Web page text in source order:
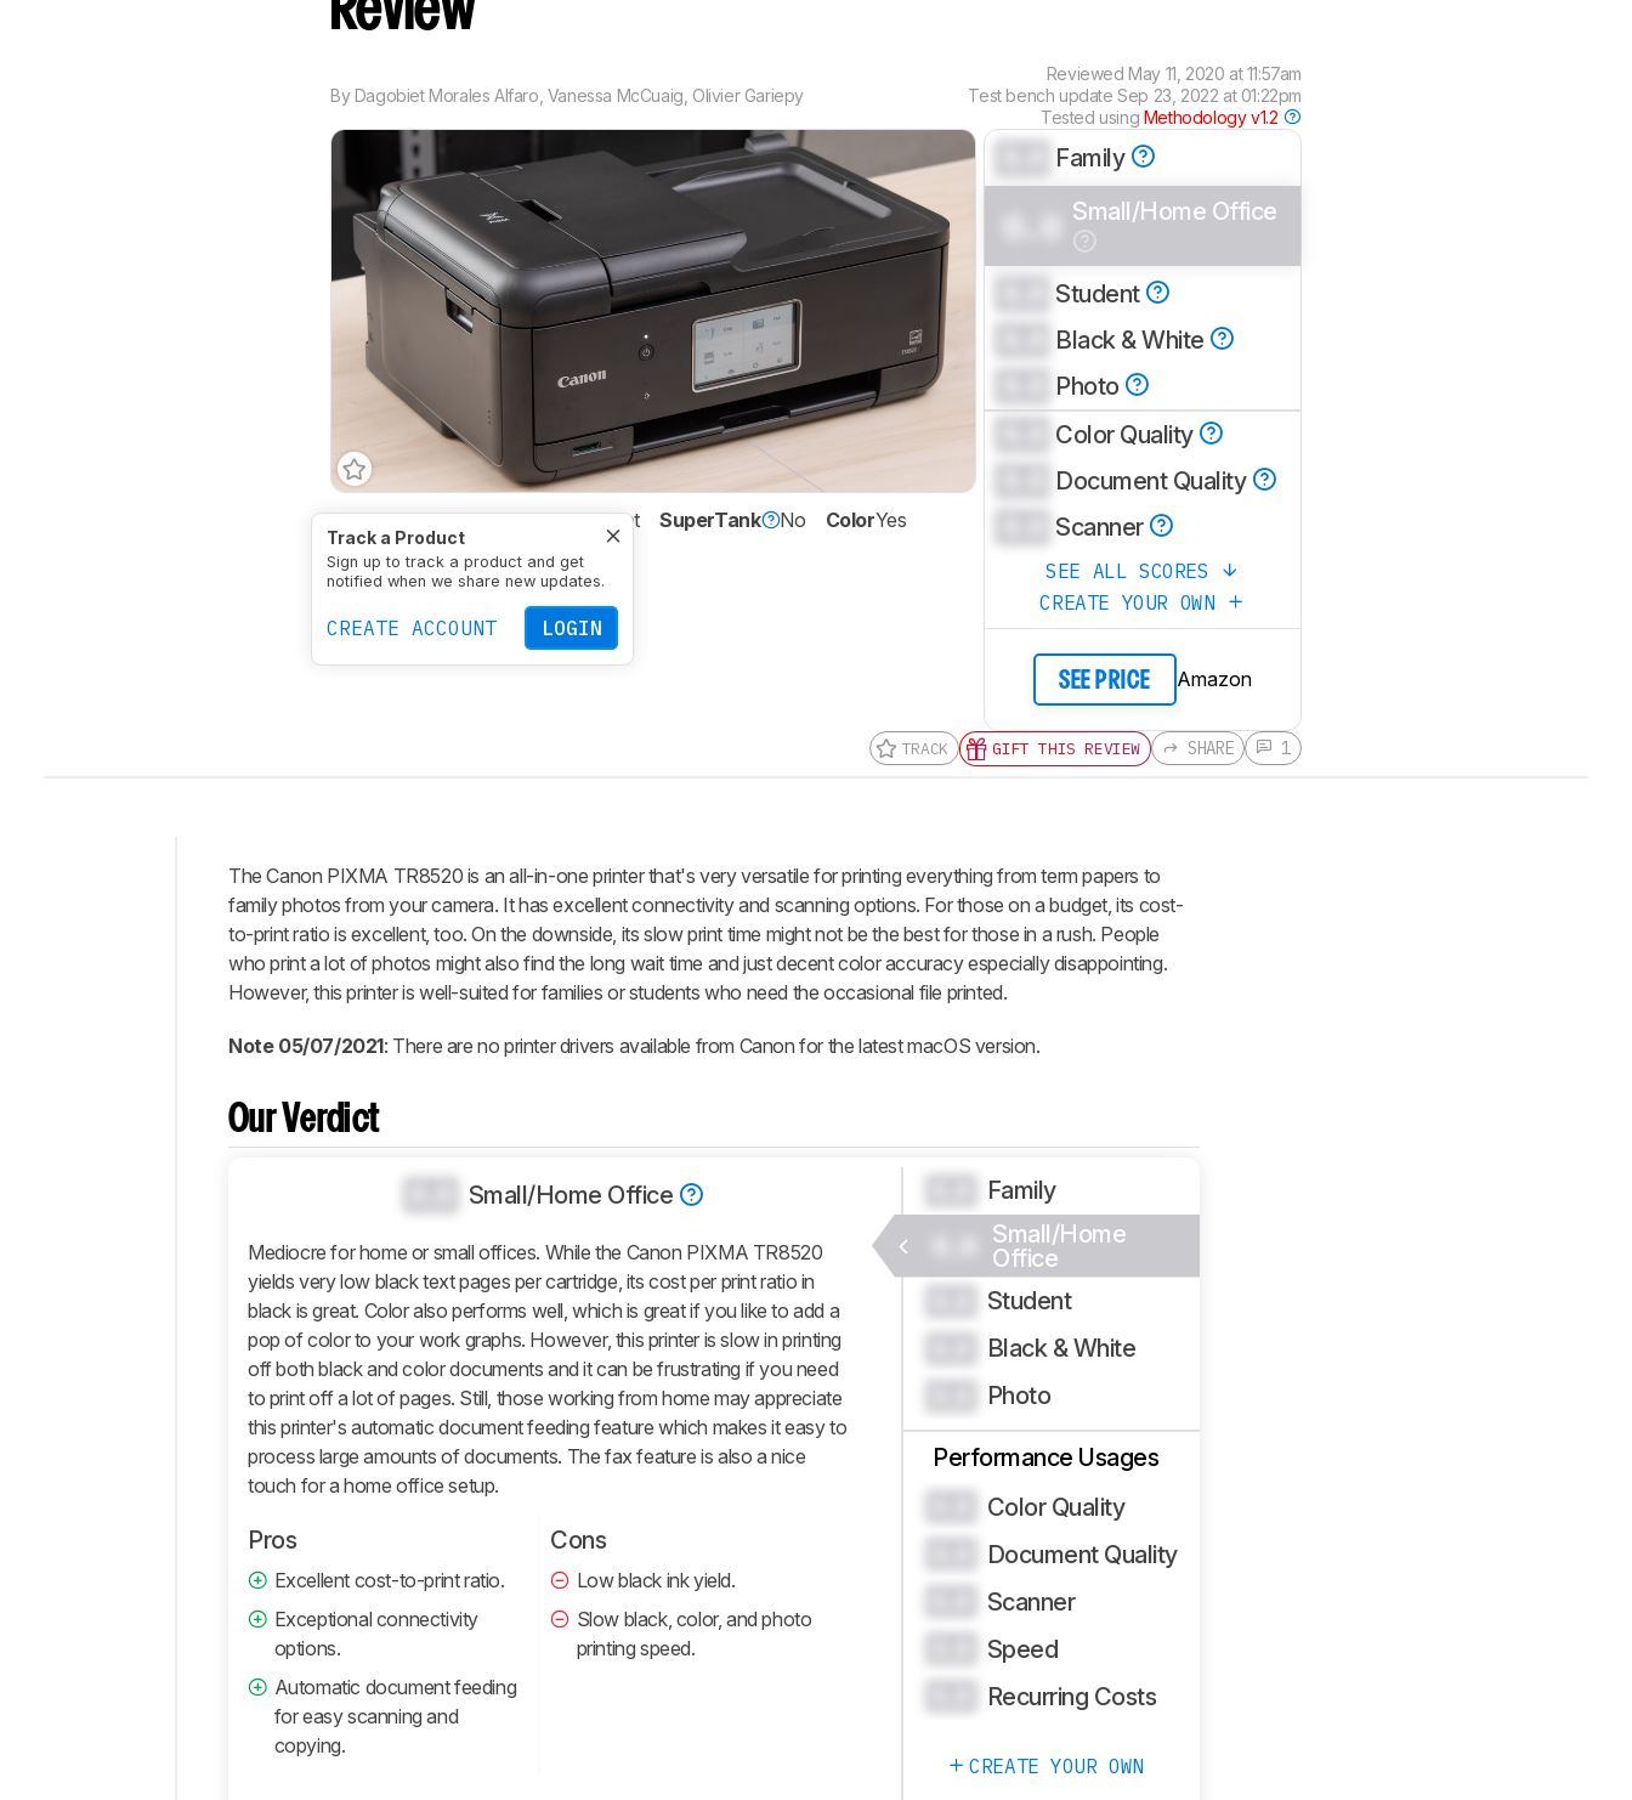
Review
By Dagobiet Morales Alfaro Vanessa McCuaig Olivier Gariepy
Reviewed May 11, 2020 at 11:57am
Test bench updateSep 23, 2022 at 01:22pm
Tested using Methodology v1.2
Track a Product
Sign up to track a product and get
notified when we share new updates.
CREATE ACCOUNT LOGIN
TypeAll-In-One TechnologyInkjet SuperTank No ColorYes
Wireless
Yes
Family
Small/Home Office
Student
Black & White
Photo
Color Quality
Document Quality
Scanner
SEE ALL SCORES
CREATE YOUR OWN
SEE PRICE Amazon
TRACK GIFT THIS REVIEW SHARE 1
Intro
Our
Verdict
Changelog
Design
Connectivity
Retailers
Comments
The Canon PIXMA TR8520 is an all-in-one printer that's very versatile for printing everything from term papers to
family photos from your camera. It has excellent connectivity and scanning options. For those on a budget, its cost-
to-print ratio is excellent, too. On the downside, its slow print time might not be the best for those in a rush. People
who print a lot of photos might also find the long wait time and just decent color accuracy especially disappointing.
However, this printer is well-suited for families or students who need the occasional file printed.
Note 05/07/2021: There are no printer drivers available from Canon for the latest macOS version.
Our Verdict
Small/Home Office
Mediocre for home or small offices. While the Canon PIXMA TR8520
yields very low black text pages per cartridge, its cost per print ratio in
black is great. Color also performs well, which is great if you like to add a
pop of color to your work graphs. However, this printer is slow in printing
off both black and color documents and it can be frustrating if you need
to print off a lot of pages. Still, those working from home may appreciate
this printer's automatic document feeding feature which makes it easy to
process large amounts of documents. The fax feature is also a nice
touch for a home office setup.
Pros
Excellent cost-to-print ratio.
Exceptional connectivity
options.
Automatic document feeding
for easy scanning and
copying.
Cons
Low black ink yield.
Slow black, color, and photo
printing speed.
Family
Small/Home
Office
Student
Black & White
Photo
Performance Usages
Color Quality
Document Quality
Scanner
Speed
Recurring Costs
CREATE YOUR OWN